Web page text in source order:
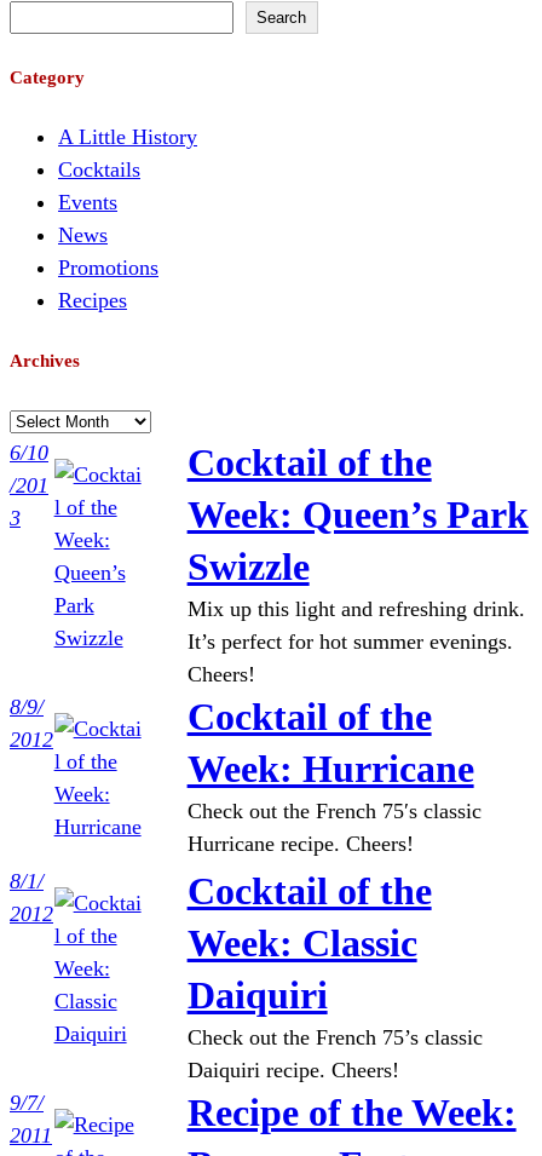
Search
Category
A Little History
Cocktails
Events
News
Promotions
Recipes
Archives
A
r
c
h
6/10
/201
3
Cocktail of the
Week: Queen’s Park
Swizzle
Mix up this light and refreshing drink.
It’s perfect for hot summer evenings.
Cheers!
8/9/
2012
Cocktail of the
Week: Hurricane
Check out the French 75′s classic
Hurricane recipe. Cheers!
8/1/
2012
Cocktail of the
Week: Classic
Daiquiri
Check out the French 75’s classic
Daiquiri recipe. Cheers!
9/7/
2011
Recipe of the Week: